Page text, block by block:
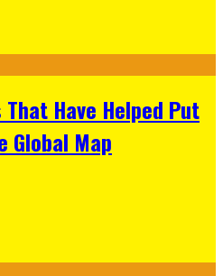
Have Helped Put
Global Map